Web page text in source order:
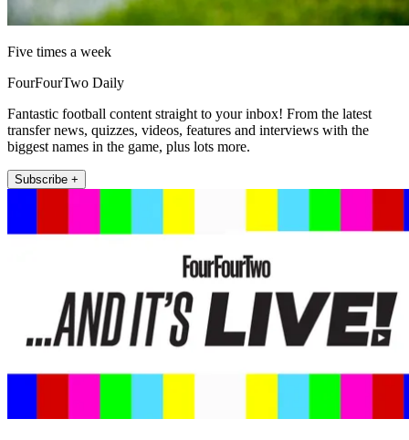
Five times a week
FourFourTwo Daily
Fantastic football content straight to your inbox! From the latest
transfer news, quizzes, videos, features and interviews with the
biggest names in the game, plus lots more.
Subscribe +